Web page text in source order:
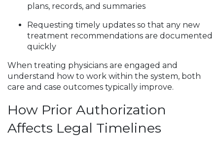
plans, records, and summaries
Requesting timely updates so that any new
treatment recommendations are documented
quickly
When treating physicians are engaged and
understand how to work within the system, both
care and case outcomes typically improve.
How Prior Authorization
Affects Legal Timelines